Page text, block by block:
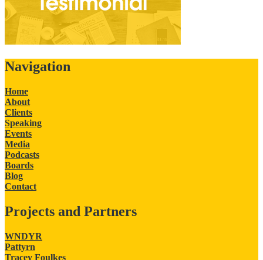
Navigation
Home
About
Clients
Speaking
Events
Media
Podcasts
Boards
Blog
Contact
Projects and Partners
WNDYR
Pattyrn
Tracey Foulkes